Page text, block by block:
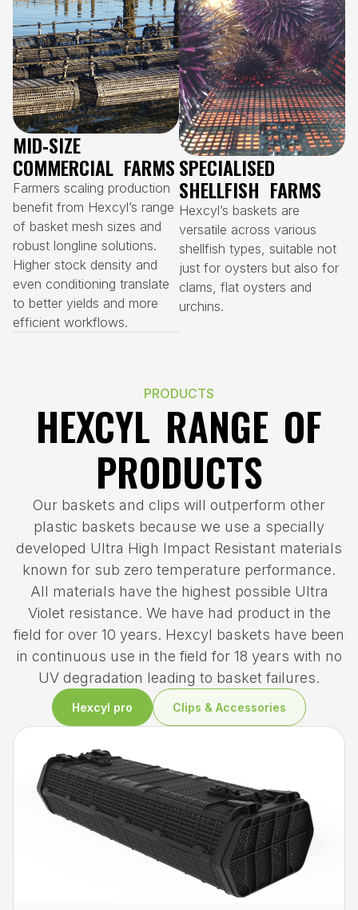
MID‑SIZE
COMMERCIAL FARMS
Farmers scaling production
benefit from Hexcyl’s range
of basket mesh sizes and
robust longline solutions.
Higher stock density and
even conditioning translate
to better yields and more
efficient workflows.
SPECIALISED
SHELLFISH FARMS
Hexcyl’s baskets are
versatile across various
shellfish types, suitable not
just for oysters but also for
clams, flat oysters and
urchins.
PRODUCTS
HEXCYL RANGE OF
PRODUCTS
Our baskets and clips will outperform other
plastic baskets because we use a specially
developed Ultra High Impact Resistant materials
known for sub zero temperature performance.
All materials have the highest possible Ultra
Violet resistance. We have had product in the
field for over 10 years. Hexcyl baskets have been
in continuous use in the field for 18 years with no
UV degradation leading to basket failures.
Hexcyl pro Clips & Accessories